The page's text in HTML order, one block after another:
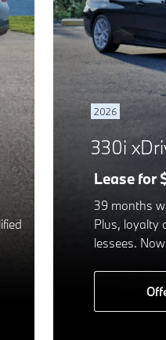
2026
330i
Lease for
39 months
Plus, loyalty
lessees.